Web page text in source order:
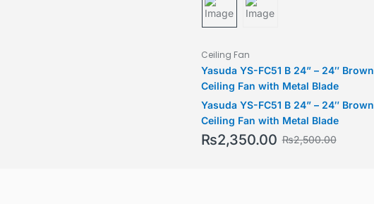
Ceiling Fan
Yasuda YS-FC51 B 24” – 24″ Brown
Ceiling Fan with Metal Blade
Yasuda YS-FC51 B 24” – 24″ Brown
Ceiling Fan with Metal Blade
₨2,500.00
₨2,350.00